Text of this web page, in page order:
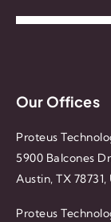
Our Offices
Proteus
5900 Balcones
Austin, TX
Proteus